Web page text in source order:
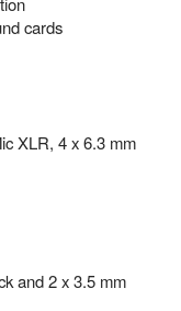
cards
XLR, 4 x 6.3 mm
and 2 x 3.5 mm